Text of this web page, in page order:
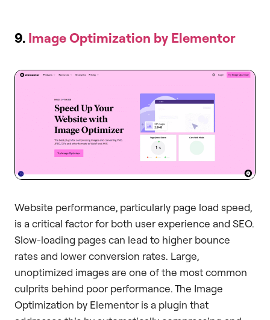
9. Image Optimization by Elementor
Website performance, particularly page load speed,
is a critical factor for both user experience and SEO.
Slow-loading pages can lead to higher bounce
rates and lower conversion rates. Large,
unoptimized images are one of the most common
culprits behind poor performance. The Image
Optimization by Elementor is a plugin that